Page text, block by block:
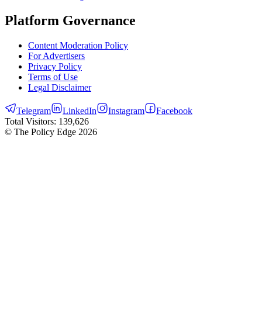
Platform Governance
Content Moderation Policy
For Advertisers
Privacy Policy
Terms of Use
Legal Disclaimer
Telegram LinkedIn Instagram
Facebook
Total Visitors: 139,626
© The Policy Edge 2026